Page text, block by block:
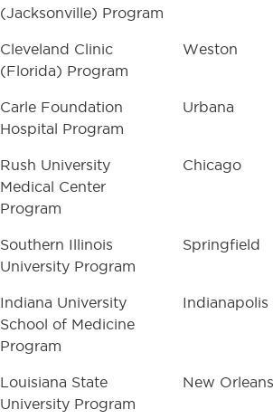
(Jacksonville) Program
Cleveland Clinic
(Florida) Program
Weston
Carle Foundation
Hospital Program
Urbana
Rush University
Medical Center
Program
Chicago
Southern Illinois
University Program
Springfield
Indiana University
School of Medicine
Program
Indianapolis
Louisiana State
University Program
New Orleans